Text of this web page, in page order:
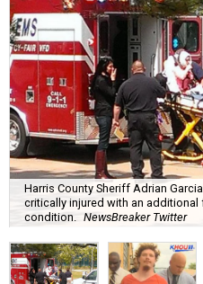
Harris County Sheriff Adrian
critically injured with an
condition.
NewsBreaker Twitter